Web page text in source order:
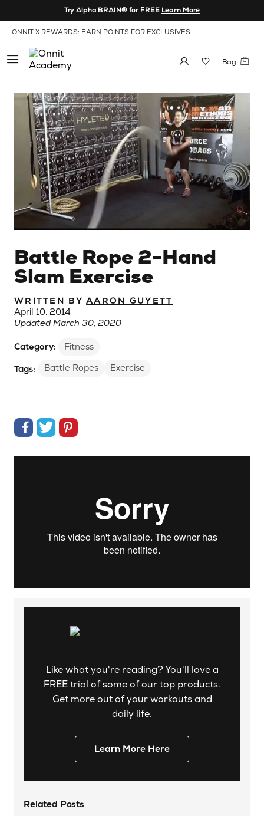
Skip to Content
View our Accessibility Policy
Try Alpha BRAIN® for FREE Learn More
ONNIT X REWARDS: EARN POINTS FOR EXCLUSIVES
Bag
Battle Rope 2-Hand
Slam Exercise
WRITTEN BYAARON GUYETT
April 10, 2014
Updated March 30, 2020
Category:
Fitness
Tags:
Battle Ropes Exercise
Share on Facebook
Share on Twitter
Share on Pinterest
Like what you're reading? You'll love a
FREE trial of some of our top products.
Get more out of your workouts and
daily life.
Learn More Here
Related Posts